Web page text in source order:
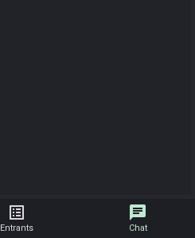
list_alt
Entrants
chat
Chat